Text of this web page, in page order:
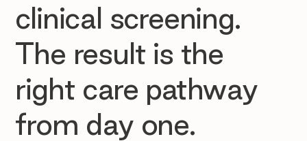
clinical screening.
The result is the
right care pathway
from day one.